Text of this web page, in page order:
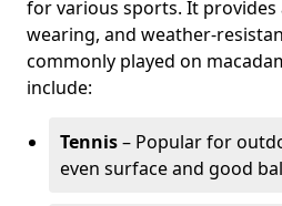
for various sports. It provides
wearing, and weather-
commonly played on
include:
Tennis– Popular for
even surface and good